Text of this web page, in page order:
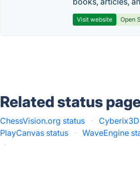
Visit website Open
Related status
ChessVision.org status ·
PlayCanvas status
· WaveEngine
·